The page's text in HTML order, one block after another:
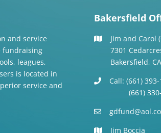
and service
fundraising
leagues,
is located in
service and
Bakersfield
Jim and Carol
7301
Bakersfield, CA
Call: (661)
(661) 330-
Jim Boccia